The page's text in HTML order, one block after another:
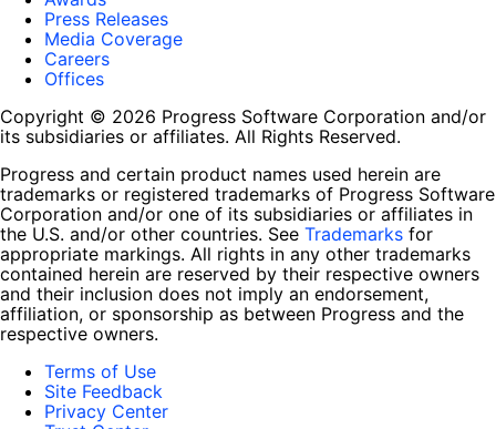
Press Releases
Media Coverage
Careers
Offices
Copyright © 2026 Progress Software Corporation and/or
its subsidiaries or affiliates. All Rights Reserved.
Progress and certain product names used herein are
trademarks or registered trademarks of Progress Software
Corporation and/or one of its subsidiaries or affiliates in
the U.S. and/or other countries. See Trademarks for
appropriate markings. All rights in any other trademarks
contained herein are reserved by their respective owners
and their inclusion does not imply an endorsement,
affiliation, or sponsorship as between Progress and the
respective owners.
Terms of Use
Site Feedback
Privacy Center